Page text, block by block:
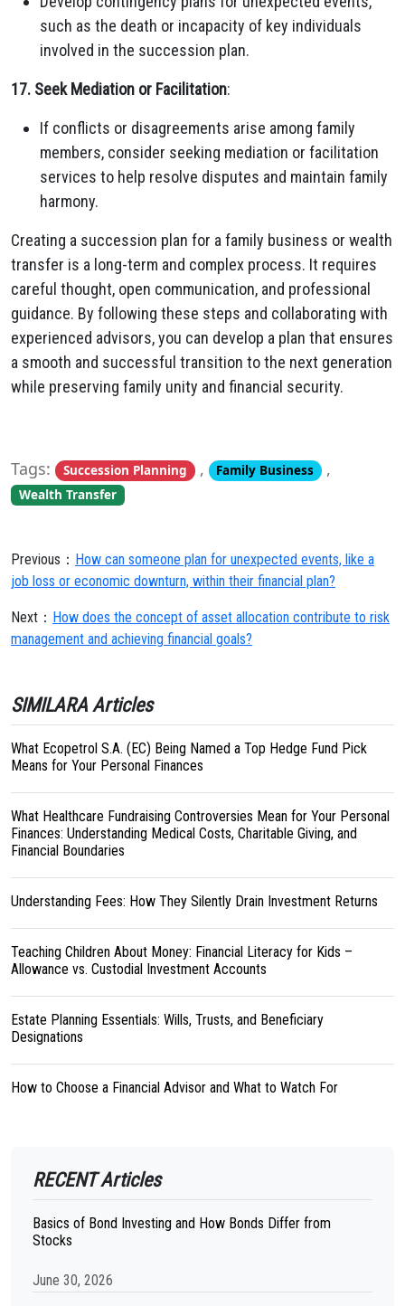
such as the death or incapacity of key individuals
involved in the succession plan.
17. Seek Mediation or Facilitation:
If conflicts or disagreements arise among family
members, consider seeking mediation or facilitation
services to help resolve disputes and maintain family
harmony.
Creating a succession plan for a family business or wealth
transfer is a long-term and complex process. It requires
careful thought, open communication, and professional
guidance. By following these steps and collaborating with
experienced advisors, you can develop a plan that ensures
a smooth and successful transition to the next generation
while preserving family unity and financial security.
Tags: Succession Planning , Family Business ,
Wealth Transfer
Previous： How can someone plan for unexpected events, like a
job loss or economic downturn, within their financial plan?
Next： How does the concept of asset allocation contribute to risk
management and achieving financial goals?
SIMILARA Articles
What Ecopetrol S.A. (EC) Being Named a Top Hedge Fund Pick
Means for Your Personal Finances
What Healthcare Fundraising Controversies Mean for Your Personal
Finances: Understanding Medical Costs, Charitable Giving, and
Financial Boundaries
Understanding Fees: How They Silently Drain Investment Returns
Teaching Children About Money: Financial Literacy for Kids –
Allowance vs. Custodial Investment Accounts
Estate Planning Essentials: Wills, Trusts, and Beneficiary
Designations
How to Choose a Financial Advisor and What to Watch For
RECENT Articles
Basics of Bond Investing and How Bonds Differ from
Stocks
June 30, 2026